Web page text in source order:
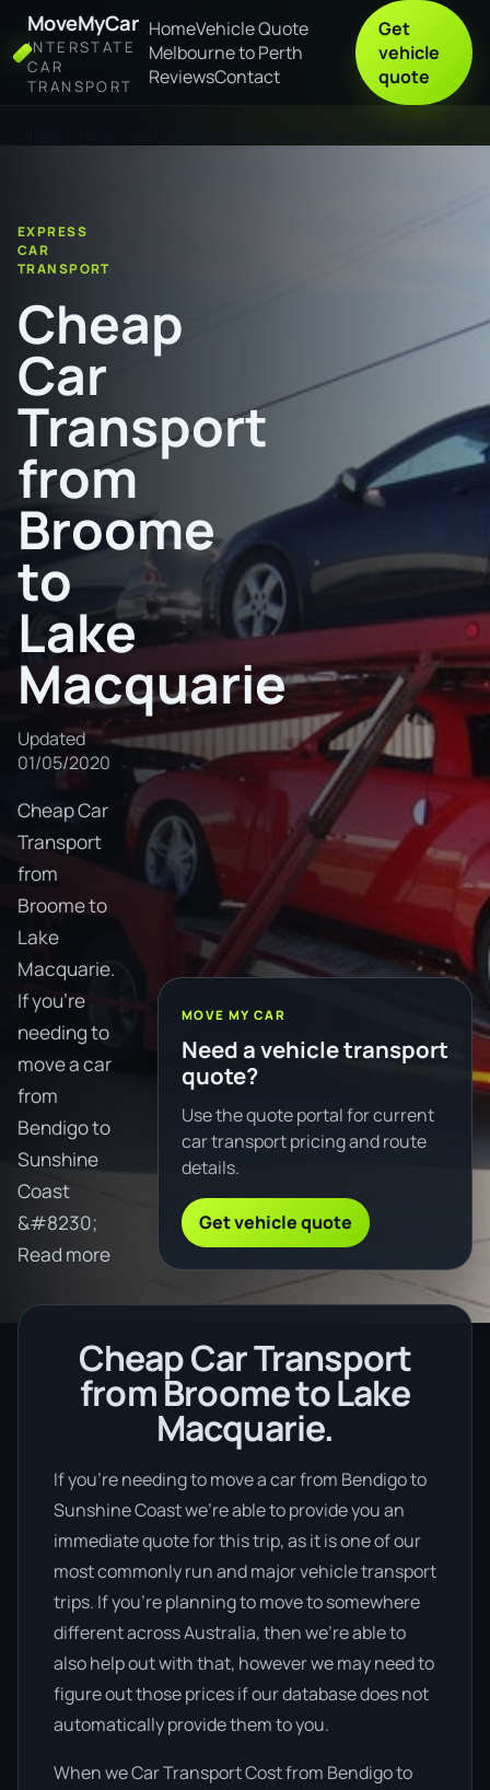
MoveMyCar
INTERSTATE
CAR
TRANSPORT
HomeVehicle Quote
Melbourne to Perth
ReviewsContact
Get
vehicle
quote
EXPRESS
CAR
TRANSPORT
Cheap
Car
Transport
from
Broome
to
Lake
Macquarie
Updated
01/05/2020
Cheap Car
Transport
from
Broome to
Lake
Macquarie.
If you're
needing to
move a car
from
Bendigo to
Sunshine
Coast
&#8230;
Read more
MOVE MY CAR
Need a vehicle transport
quote?
Use the quote portal for current
car transport pricing and route
details.
Get vehicle quote
Cheap Car Transport
from Broome to Lake
Macquarie.
If you’re needing to move a car from Bendigo to
Sunshine Coast we’re able to provide you an
immediate quote for this trip, as it is one of our
most commonly run and major vehicle transport
trips. If you’re planning to move to somewhere
different across Australia, then we’re able to
also help out with that, however we may need to
figure out those prices if our database does not
automatically provide them to you.
When we Car Transport Cost from Bendigo to